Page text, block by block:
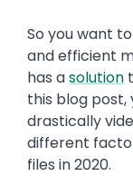
So you want
and efficient
has asolution
this blog post,
drastically
different
files in 2020.